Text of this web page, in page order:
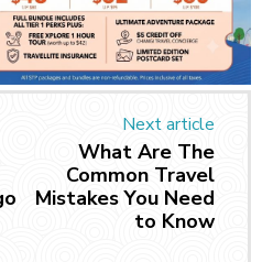
Next article
What Are The
Common Travel
Mistakes You Need
to Know